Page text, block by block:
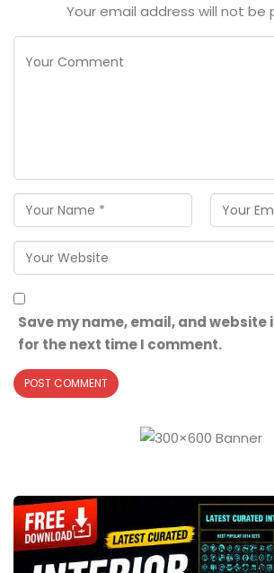
Your email address will not be
Save my name, email, and website
for the next time I comment.